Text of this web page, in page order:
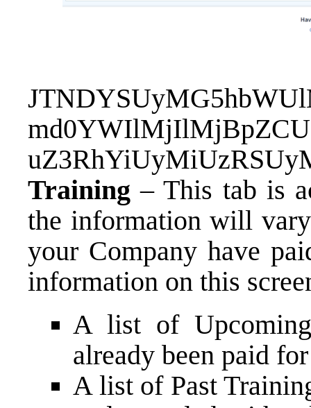
Training – This tab is
the information will
your Company have
information on this
A list of
already been paid
A list of Past